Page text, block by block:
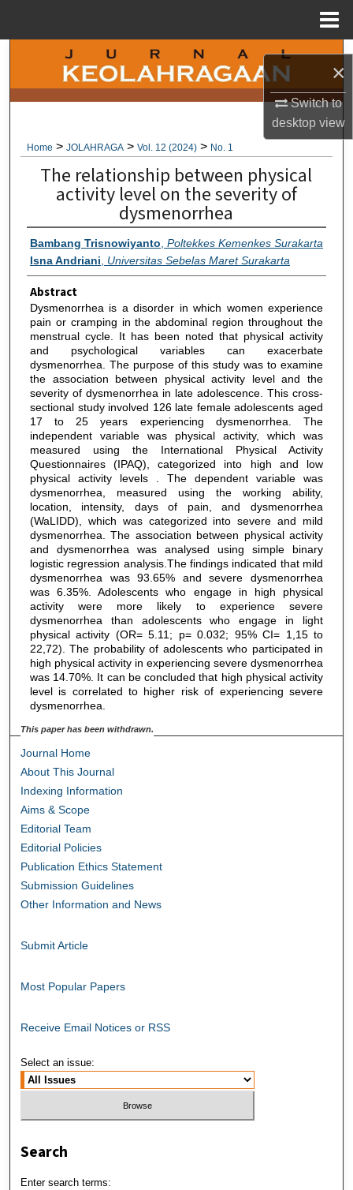
×
Switch to
desktopview
Search
About
Digital Commons Network™
Home > JOLAHRAGA > Vol. 12 (2024) > No. 1
The relationship between physical
activity level on the severity of
dysmenorrhea
Bambang Trisnowiyanto Poltekkes Kemenkes Surakarta
Isna Andriani
Universitas Sebelas Maret Surakarta
Abstract
Dysmenorrhea is a disorder in which women experience
pain or cramping in the abdominal region throughout the
menstrual cycle. It has been noted that physical activity
and psychological variables can exacerbate
dysmenorrhea. The purpose of this study was to examine
the association between physical activity level and the
severity of dysmenorrhea in late adolescence. This cross-
sectional study involved 126 late female adolescents aged
17 to 25 years experiencing dysmenorrhea. The
independent variable was physical activity, which was
measured using the International Physical Activity
Questionnaires (IPAQ), categorized into high and low
physical activity levels . The dependent variable was
dysmenorrhea, measured using the working ability,
location, intensity, days of pain, and dysmenorrhea
(WaLIDD), which was categorized into severe and mild
dysmenorrhea. The association between physical activity
and dysmenorrhea was analysed using simple binary
logistic regression analysis.The findings indicated that mild
dysmenorrhea was 93.65% and severe dysmenorrhea
was 6.35%. Adolescents who engage in high physical
activity were more likely to experience severe
dysmenorrhea than adolescents who engage in light
physical activity (OR= 5.11; p= 0.032; 95% CI= 1,15 to
22,72). The probability of adolescents who participated in
high physical activity in experiencing severe dysmenorrhea
was 14.70%. It can be concluded that high physical activity
level is correlated to higher risk of experiencing severe
dysmenorrhea.
This paper has been withdrawn.
Journal Home
About This Journal
Indexing Information
Aims & Scope
Editorial Team
Editorial Policies
Publication Ethics Statement
Submission Guidelines
Other Information and News
Submit Article
Most Popular Papers
Receive Email Notices or RSS
Select an issue:
Search
Enter search terms: